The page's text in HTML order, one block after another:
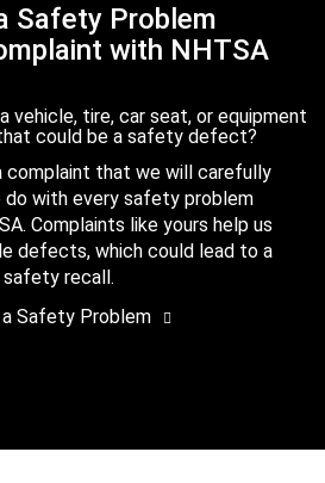
Safety Problem
with NHTSA
vehicle, tire, car seat, or equipment
could be a safety defect?
complaint that we will carefully
with every safety problem
Complaints like yours help us
defects, which could lead to a
safety recall.
Safety Problem